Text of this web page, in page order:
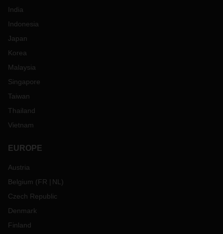
India
Indonesia
Japan
Korea
Malaysia
Singapore
Taiwan
Thailand
Vietnam
EUROPE
Austria
Belgium (FR NL )
Czech Republic
Denmark
Finland